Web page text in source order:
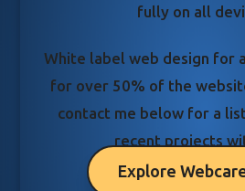
fully on all
White label web design for
for over 50% of the
contact me below for a
recent projects
Explore